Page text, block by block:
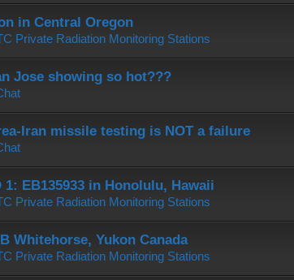
in Central Oregon
Private Radiation Monitoring Stations
Jose showing so hot???
Iran missile testing is NOT a failure
1: EB135933 in Honolulu, Hawaii
Private Radiation Monitoring Stations
Whitehorse, Yukon Canada
Private Radiation Monitoring Stations